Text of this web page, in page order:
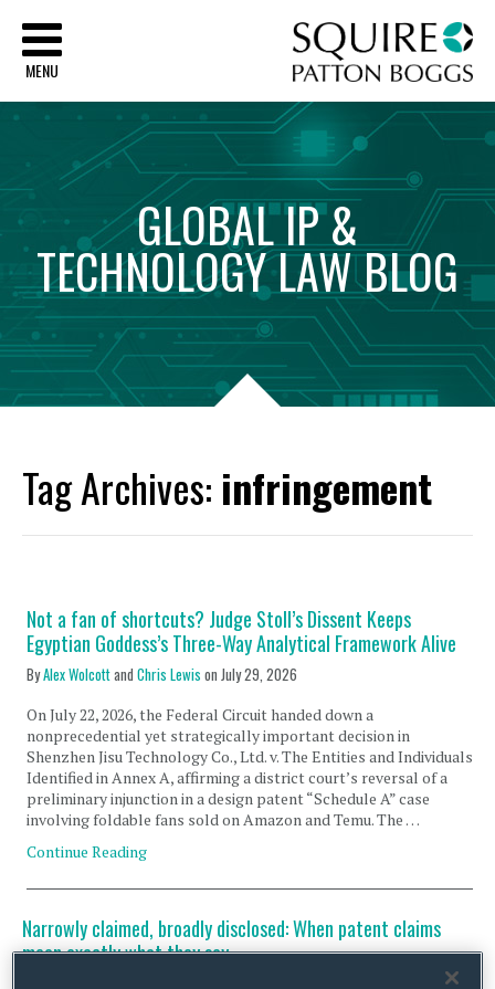
MENU
GLOBALIP&
TECHNOLOGYLAWBLOG
Tag Archives: infringement
Not a fan of shortcuts? Judge Stoll’s Dissent Keeps
Egyptian Goddess’s Three-Way Analytical Framework Alive
ByAlex WolcottandChris Lewis onJuly 29, 2026
On July 22, 2026, the Federal Circuit handed down a
nonprecedential yet strategically important decision in
Shenzhen Jisu Technology Co., Ltd. v. The Entities and Individuals
Identified in Annex A, affirming a district court’s reversal of a
preliminary injunction in a design patent “Schedule A” case
involving foldable fans sold on Amazon and Temu. The …
Continue Reading
Narrowly claimed, broadly disclosed: When patent claims
mean exactly what they say